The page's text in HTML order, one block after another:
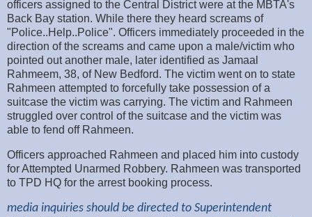
officers assigned to the Central District were at the MBTA's
Back Bay station. While there they heard screams of
"Police..Help..Police". Officers immediately proceeded in the
direction of the screams and came upon a male/victim who
pointed out another male, later identified as Jamaal
Rahmeem, 38, of New Bedford. The victim went on to state
Rahmeen attempted to forcefully take possession of a
suitcase the victim was carrying. The victim and Rahmeen
struggled over control of the suitcase and the victim was
able to fend off Rahmeen.
Officers approached Rahmeen and placed him into custody
for Attempted Unarmed Robbery. Rahmeen was transported
to TPD HQ for the arrest booking process.
media inquiries should be directed to Superintendent